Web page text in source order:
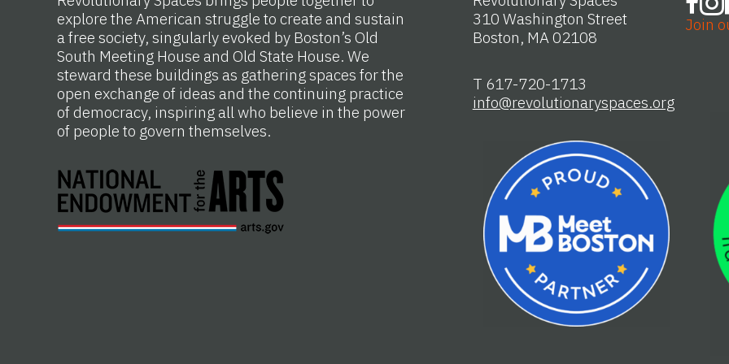
explore the American struggle to create and sustain
a free society, singularly evoked by Boston’s Old
South Meeting House and Old State House. We
steward these buildings as gathering spaces for the
open exchange of ideas and the continuing practice
of democracy, inspiring all who believe in the power
of people to govern themselves.
310 Washington Street
Boston, MA 02108
T 617-720-1713
info@revolutionaryspaces.org
Join